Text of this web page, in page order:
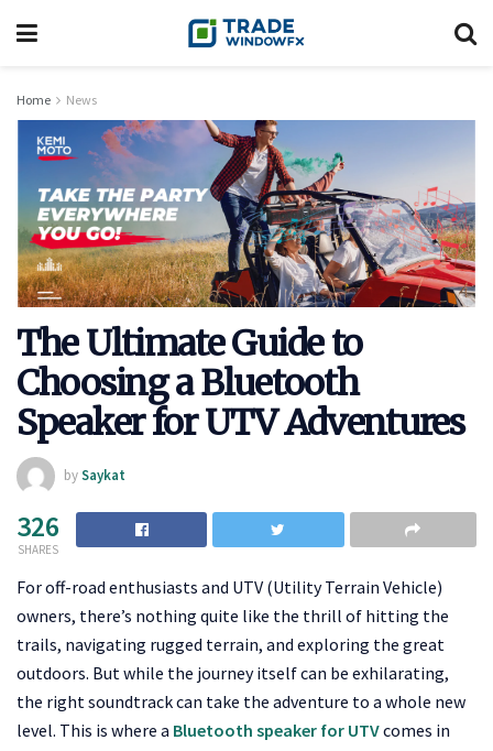
Home News
The Ultimate Guide to
Choosing a Bluetooth
Speaker for UTV Adventures
bySaykat
326
SHARES
For off-road enthusiasts and UTV (Utility Terrain Vehicle)
owners, there’s nothing quite like the thrill of hitting the
trails, navigating rugged terrain, and exploring the great
outdoors. But while the journey itself can be exhilarating,
the right soundtrack can take the adventure to a whole new
level. This is where a Bluetooth speaker for UTVcomes in